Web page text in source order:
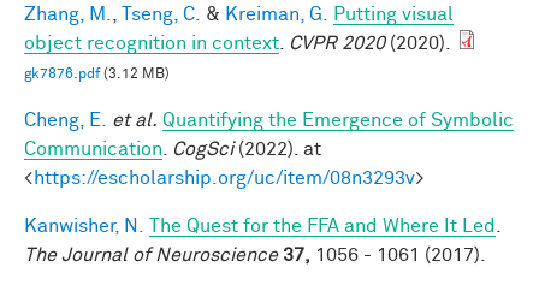
Zhang, M. Tseng, C. & Kreiman, G.
Putting visual
object recognition in context
CVPR 2020(2020).
gk7876.pdf(3.12 MB)
Cheng, E. et al. Quantifying the Emergence of Symbolic
Communication
CogSci(2022). at
<https://escholarship.org/uc/item/08n3293v>
Kanwisher, N. The Quest for the FFA and Where It Led
The Journal of Neuroscience 37, 1056 - 1061 (2017).